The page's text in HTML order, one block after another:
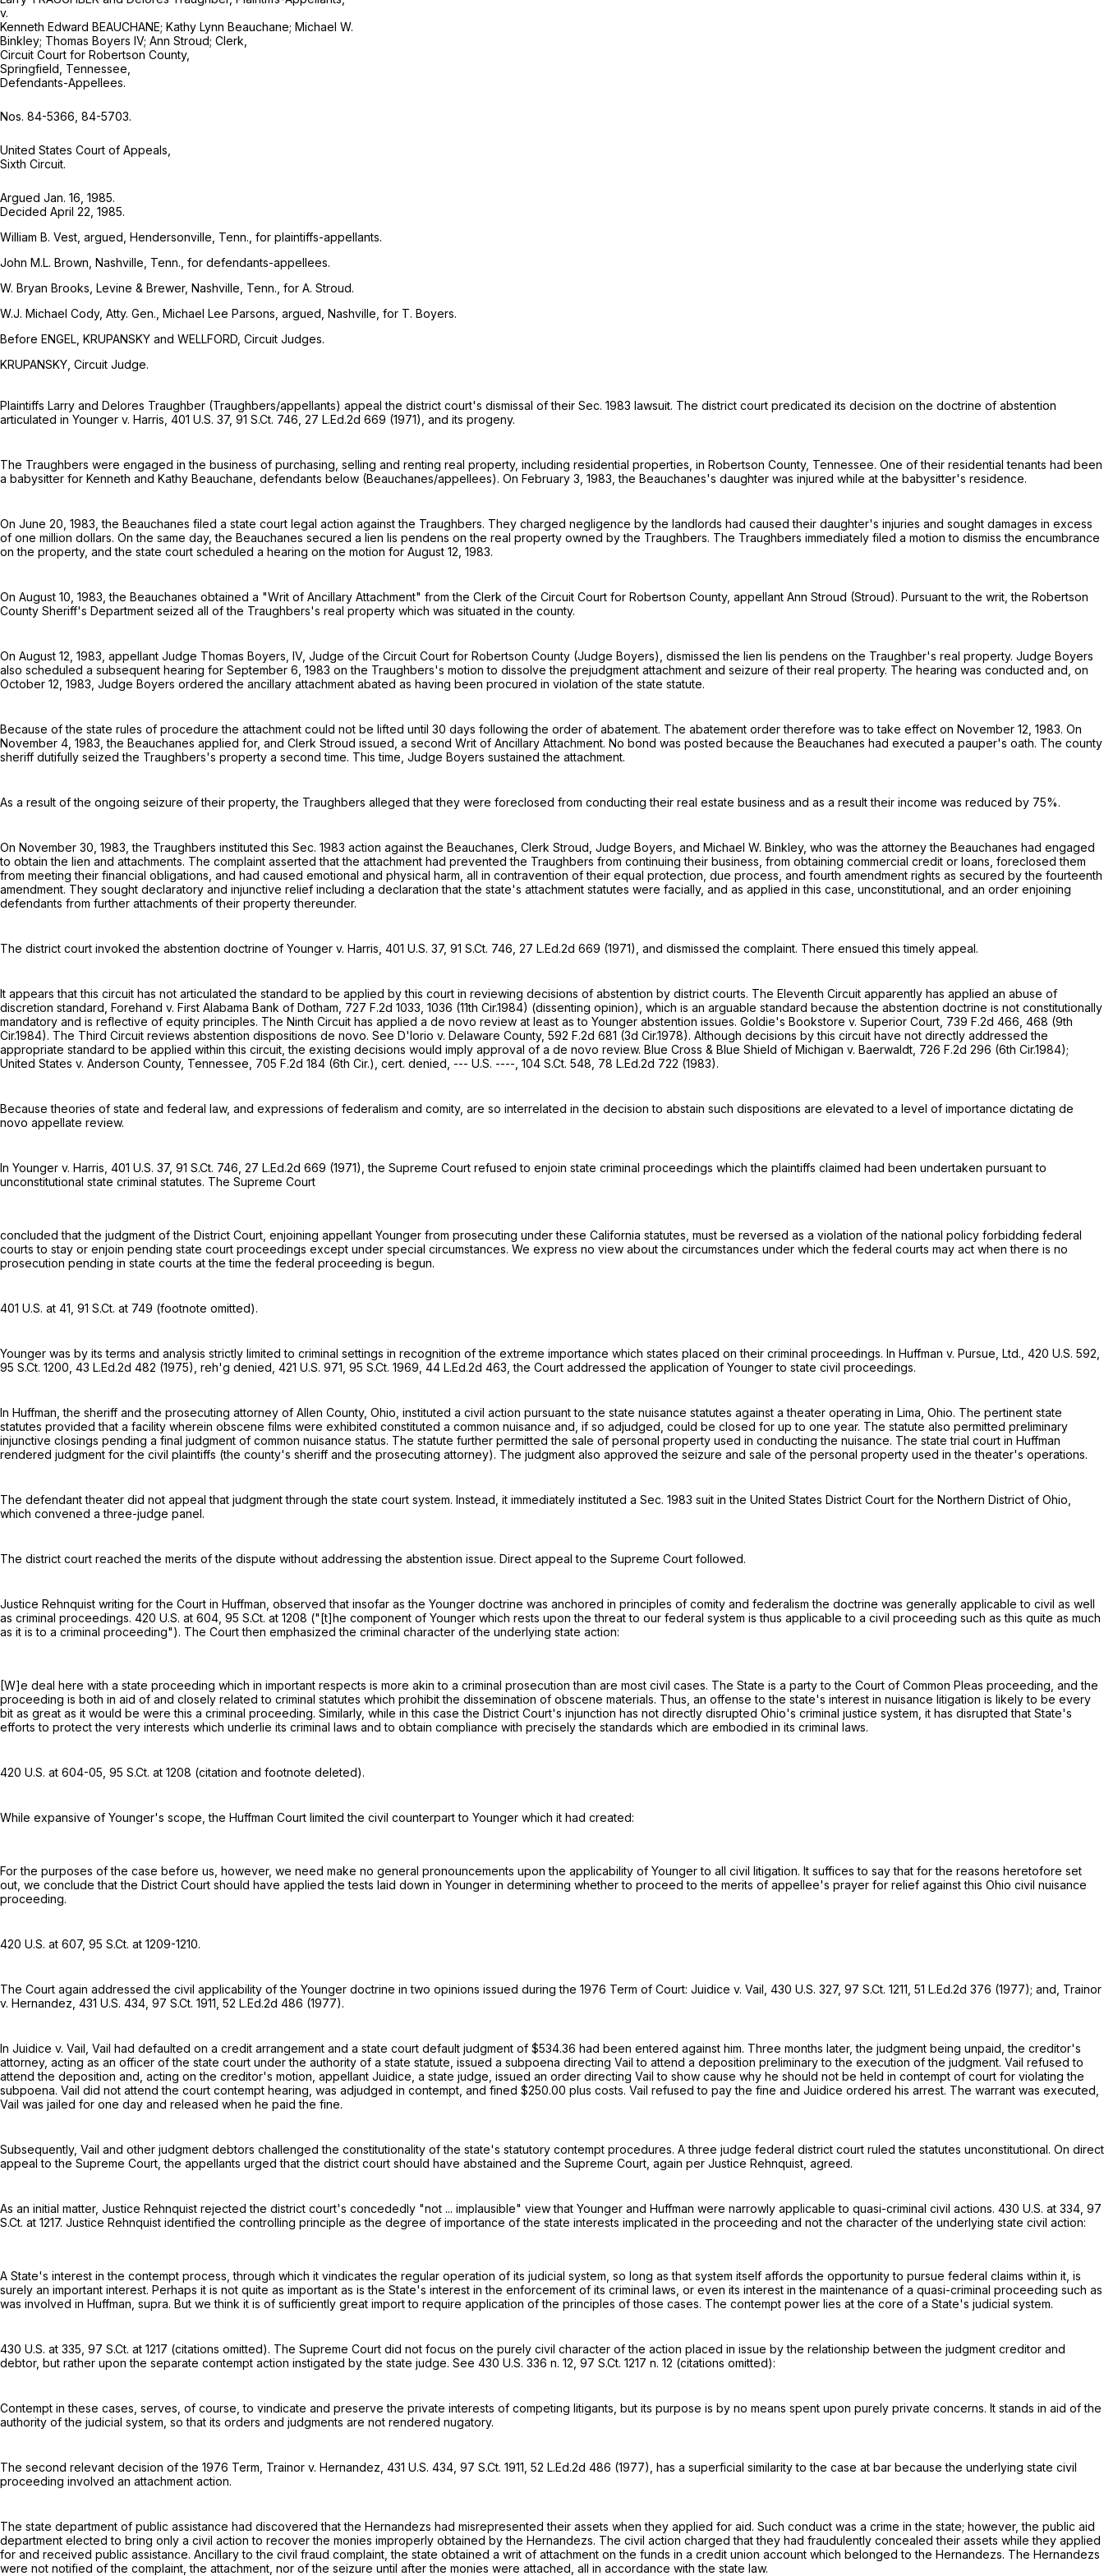
v.
Kenneth Edward BEAUCHANE; Kathy Lynn Beauchane; Michael W.
Binkley; Thomas Boyers IV; Ann Stroud; Clerk,
Circuit Court for Robertson County,
Springfield, Tennessee,
Defendants-Appellees.
Nos. 84-5366, 84-5703.
United States Court of Appeals,
Sixth Circuit.
Argued Jan. 16, 1985.
Decided April 22, 1985.
William B. Vest, argued, Hendersonville, Tenn., for plaintiffs-appellants.
John M.L. Brown, Nashville, Tenn., for defendants-appellees.
W. Bryan Brooks, Levine & Brewer, Nashville, Tenn., for A. Stroud.
W.J. Michael Cody, Atty. Gen., Michael Lee Parsons, argued, Nashville, for T. Boyers.
Before ENGEL, KRUPANSKY and WELLFORD, Circuit Judges.
KRUPANSKY, Circuit Judge.
Plaintiffs Larry and Delores Traughber (Traughbers/appellants) appeal the district court's dismissal of their Sec. 1983 lawsuit. The district court predicated its decision on the doctrine of abstention
articulated in Younger v. Harris, 401 U.S. 37, 91 S.Ct. 746 27 L.Ed.2d 669 (1971), and its progeny.
The Traughbers were engaged in the business of purchasing, selling and renting real property, including residential properties, in Robertson County, Tennessee. One of their residential tenants had been
a babysitter for Kenneth and Kathy Beauchane, defendants below (Beauchanes/appellees). On February 3, 1983, the Beauchanes's daughter was injured while at the babysitter's residence.
On June 20, 1983, the Beauchanes filed a state court legal action against the Traughbers. They charged negligence by the landlords had caused their daughter's injuries and sought damages in excess
of one million dollars. On the same day, the Beauchanes secured a lien lis pendens on the real property owned by the Traughbers. The Traughbers immediately filed a motion to dismiss the encumbrance
on the property, and the state court scheduled a hearing on the motion for August 12, 1983.
On August 10, 1983, the Beauchanes obtained a "Writ of Ancillary Attachment" from the Clerk of the Circuit Court for Robertson County, appellant Ann Stroud (Stroud). Pursuant to the writ, the Robertson
County Sheriff's Department seized all of the Traughbers's real property which was situated in the county.
On August 12, 1983, appellant Judge Thomas Boyers, IV, Judge of the Circuit Court for Robertson County (Judge Boyers), dismissed the lien lis pendens on the Traughber's real property. Judge Boyers
also scheduled a subsequent hearing for September 6, 1983 on the Traughbers's motion to dissolve the prejudgment attachment and seizure of their real property. The hearing was conducted and, on
October 12, 1983, Judge Boyers ordered the ancillary attachment abated as having been procured in violation of the state statute.
Because of the state rules of procedure the attachment could not be lifted until 30 days following the order of abatement. The abatement order therefore was to take effect on November 12, 1983. On
November 4, 1983, the Beauchanes applied for, and Clerk Stroud issued, a second Writ of Ancillary Attachment. No bond was posted because the Beauchanes had executed a pauper's oath. The county
sheriff dutifully seized the Traughbers's property a second time. This time, Judge Boyers sustained the attachment.
As a result of the ongoing seizure of their property, the Traughbers alleged that they were foreclosed from conducting their real estate business and as a result their income was reduced by 75%.
On November 30, 1983, the Traughbers instituted this Sec. 1983 action against the Beauchanes, Clerk Stroud, Judge Boyers, and Michael W. Binkley, who was the attorney the Beauchanes had engaged
to obtain the lien and attachments. The complaint asserted that the attachment had prevented the Traughbers from continuing their business, from obtaining commercial credit or loans, foreclosed them
from meeting their financial obligations, and had caused emotional and physical harm, all in contravention of their equal protection, due process, and fourth amendment rights as secured by the fourteenth
amendment. They sought declaratory and injunctive relief including a declaration that the state's attachment statutes were facially, and as applied in this case, unconstitutional, and an order enjoining
defendants from further attachments of their property thereunder.
The district court invoked the abstention doctrine of Younger v. Harris, 401 U.S. 37, 91 S.Ct. 746 27 L.Ed.2d 669 (1971), and dismissed the complaint. There ensued this timely appeal.
It appears that this circuit has not articulated the standard to be applied by this court in reviewing decisions of abstention by district courts. The Eleventh Circuit apparently has applied an abuse of
discretion standard, Forehand v. First Alabama Bank of Dotham, 727 F.2d 1033 , 1036 (11th Cir.1984) (dissenting opinion), which is an arguable standard because the abstention doctrine is not constitutionally
mandatory and is reflective of equity principles. The Ninth Circuit has applied a de novo review at least as to Younger abstention issues. Goldie's Bookstore v. Superior Court, 739 F.2d 466 , 468 (9th
Cir.1984). The Third Circuit reviews abstention dispositions de novo. See D'Iorio v. Delaware County, 592 F.2d 681 (3d Cir.1978). Although decisions by this circuit have not directly addressed the
appropriate standard to be applied within this circuit, the existing decisions would imply approval of a de novo review. Blue Cross & Blue Shield of Michigan v. Baerwaldt, 726 F.2d 296 (6th Cir.1984);
United States v. Anderson County, Tennessee, 705 F.2d 184 (6th Cir.), cert. denied, --- U.S. ----, 104 S.Ct. 548 78 L.Ed.2d 722 (1983).
Because theories of state and federal law, and expressions of federalism and comity, are so interrelated in the decision to abstain such dispositions are elevated to a level of importance dictating de
novo appellate review.
In Younger v. Harris, 401 U.S. 37, 91 S.Ct. 746 27 L.Ed.2d 669 (1971), the Supreme Court refused to enjoin state criminal proceedings which the plaintiffs claimed had been undertaken pursuant to
unconstitutional state criminal statutes. The Supreme Court
concluded that the judgment of the District Court, enjoining appellant Younger from prosecuting under these California statutes, must be reversed as a violation of the national policy forbidding federal
courts to stay or enjoin pending state court proceedings except under special circumstances. We express no view about the circumstances under which the federal courts may act when there is no
prosecution pending in state courts at the time the federal proceeding is begun.
401 U.S. at 41 91 S.Ct. at 749 (footnote omitted).
Younger was by its terms and analysis strictly limited to criminal settings in recognition of the extreme importance which states placed on their criminal proceedings. In Huffman v. Pursue, Ltd., 420 U.S. 592
95 S.Ct. 1200 43 L.Ed.2d 482 (1975), reh'g denied, 421 U.S. 971 95 S.Ct. 1969 44 L.Ed.2d 463 , the Court addressed the application of Younger to state civil proceedings.
In Huffman, the sheriff and the prosecuting attorney of Allen County, Ohio, instituted a civil action pursuant to the state nuisance statutes against a theater operating in Lima, Ohio. The pertinent state
statutes provided that a facility wherein obscene films were exhibited constituted a common nuisance and, if so adjudged, could be closed for up to one year. The statute also permitted preliminary
injunctive closings pending a final judgment of common nuisance status. The statute further permitted the sale of personal property used in conducting the nuisance. The state trial court in Huffman
rendered judgment for the civil plaintiffs (the county's sheriff and the prosecuting attorney). The judgment also approved the seizure and sale of the personal property used in the theater's operations.
The defendant theater did not appeal that judgment through the state court system. Instead, it immediately instituted a Sec. 1983 suit in the United States District Court for the Northern District of Ohio,
which convened a three-judge panel.
The district court reached the merits of the dispute without addressing the abstention issue. Direct appeal to the Supreme Court followed.
Justice Rehnquist writing for the Court in Huffman, observed that insofar as the Younger doctrine was anchored in principles of comity and federalism the doctrine was generally applicable to civil as well
as criminal proceedings. 420 U.S. at 604 95 S.Ct. at 1208 ("[t]he component of Younger which rests upon the threat to our federal system is thus applicable to a civil proceeding such as this quite as much
as it is to a criminal proceeding"). The Court then emphasized the criminal character of the underlying state action:
[W]e deal here with a state proceeding which in important respects is more akin to a criminal prosecution than are most civil cases. The State is a party to the Court of Common Pleas proceeding, and the
proceeding is both in aid of and closely related to criminal statutes which prohibit the dissemination of obscene materials. Thus, an offense to the state's interest in nuisance litigation is likely to be every
bit as great as it would be were this a criminal proceeding. Similarly, while in this case the District Court's injunction has not directly disrupted Ohio's criminal justice system, it has disrupted that State's
efforts to protect the very interests which underlie its criminal laws and to obtain compliance with precisely the standards which are embodied in its criminal laws.
420 U.S. at 604-05 95 S.Ct. at 1208 (citation and footnote deleted).
While expansive of Younger's scope, the Huffman Court limited the civil counterpart to Younger which it had created:
For the purposes of the case before us, however, we need make no general pronouncements upon the applicability of Younger to all civil litigation. It suffices to say that for the reasons heretofore set
out, we conclude that the District Court should have applied the tests laid down in Younger in determining whether to proceed to the merits of appellee's prayer for relief against this Ohio civil nuisance
proceeding.
420 U.S. at 607, 95 S.Ct. at 1209-1210.
The Court again addressed the civil applicability of the Younger doctrine in two opinions issued during the 1976 Term of Court: Juidice v. Vail, 430 U.S. 327, 97 S.Ct. 1211 51 L.Ed.2d 376 (1977); and, Trainor
v. Hernandez, 431 U.S. 434 97 S.Ct. 1911 52 L.Ed.2d 486 (1977).
In Juidice v. Vail, Vail had defaulted on a credit arrangement and a state court default judgment of $534.36 had been entered against him. Three months later, the judgment being unpaid, the creditor's
attorney, acting as an officer of the state court under the authority of a state statute, issued a subpoena directing Vail to attend a deposition preliminary to the execution of the judgment. Vail refused to
attend the deposition and, acting on the creditor's motion, appellant Juidice, a state judge, issued an order directing Vail to show cause why he should not be held in contempt of court for violating the
subpoena. Vail did not attend the court contempt hearing, was adjudged in contempt, and fined $250.00 plus costs. Vail refused to pay the fine and Juidice ordered his arrest. The warrant was executed,
Vail was jailed for one day and released when he paid the fine.
Subsequently, Vail and other judgment debtors challenged the constitutionality of the state's statutory contempt procedures. A three judge federal district court ruled the statutes unconstitutional. On direct
appeal to the Supreme Court, the appellants urged that the district court should have abstained and the Supreme Court, again per Justice Rehnquist, agreed.
As an initial matter, Justice Rehnquist rejected the district court's concededly "not ... implausible" view that Younger and Huffman were narrowly applicable to quasi-criminal civil actions. 430 U.S. at 334 97
S.Ct. at 1217. Justice Rehnquist identified the controlling principle as the degree of importance of the state interests implicated in the proceeding and not the character of the underlying state civil action:
A State's interest in the contempt process, through which it vindicates the regular operation of its judicial system, so long as that system itself affords the opportunity to pursue federal claims within it, is
surely an important interest. Perhaps it is not quite as important as is the State's interest in the enforcement of its criminal laws, or even its interest in the maintenance of a quasi-criminal proceeding such as
was involved in Huffman, supra. But we think it is of sufficiently great import to require application of the principles of those cases. The contempt power lies at the core of a State's judicial system.
430 U.S. at 335 97 S.Ct. at 1217 (citations omitted). The Supreme Court did not focus on the purely civil character of the action placed in issue by the relationship between the judgment creditor and
debtor, but rather upon the separate contempt action instigated by the state judge. See 430 U.S. 336 n. 12, 97 S.Ct. 1217 n. 12 (citations omitted):
Contempt in these cases, serves, of course, to vindicate and preserve the private interests of competing litigants, but its purpose is by no means spent upon purely private concerns. It stands in aid of the
authority of the judicial system, so that its orders and judgments are not rendered nugatory.
The second relevant decision of the 1976 Term, Trainor v. Hernandez, 431 U.S. 434 97 S.Ct. 1911 52 L.Ed.2d 486 (1977), has a superficial similarity to the case at bar because the underlying state civil
proceeding involved an attachment action.
The state department of public assistance had discovered that the Hernandezs had misrepresented their assets when they applied for aid. Such conduct was a crime in the state; however, the public aid
department elected to bring only a civil action to recover the monies improperly obtained by the Hernandezs. The civil action charged that they had fraudulently concealed their assets while they applied
for and received public assistance. Ancillary to the civil fraud complaint, the state obtained a writ of attachment on the funds in a credit union account which belonged to the Hernandezs. The Hernandezs
were not notified of the complaint, the attachment, nor of the seizure until after the monies were attached, all in accordance with the state law.